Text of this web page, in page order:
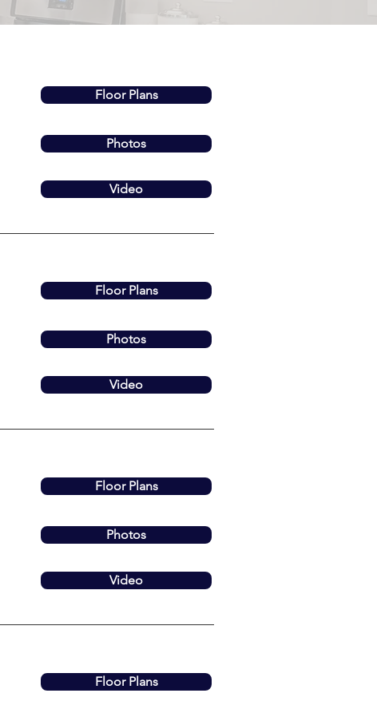
Floor Plans
Photos
Video
Floor Plans
Photos
Video
Floor Plans
Photos
Video
Floor Plans